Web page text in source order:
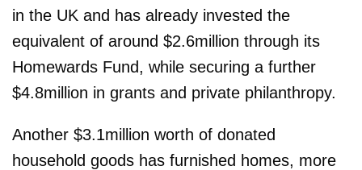
in the UK and has already invested the
equivalent of around $2.6million through its
Homewards Fund, while securing a further
$4.8million in grants and private philanthropy.
Another $3.1million worth of donated
household goods has furnished homes, more